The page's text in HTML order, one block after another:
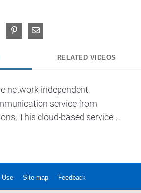
X on LinkedIn
Pin on Pinterest
Share via Email
RELATED VIDEOS
network-independent
service from
This cloud-based service
group communication using
Use Site map Feedback